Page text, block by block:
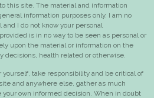
this site. The material and information
information purposes only. I am no
I do not know your personal
is in no way to be seen as personal or
upon the material or information on the
decisions, health related or otherwise.
yourself, take responsibility and be critical of
and anywhere else, gather as much
your own informed decision. When in doubt